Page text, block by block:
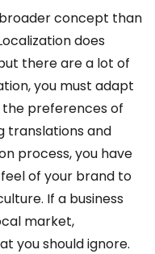
concept than
does
there are a lot of
you must adapt
preferences of
translations and
process, you have
of your brand to
If a business
market,
you should ignore.